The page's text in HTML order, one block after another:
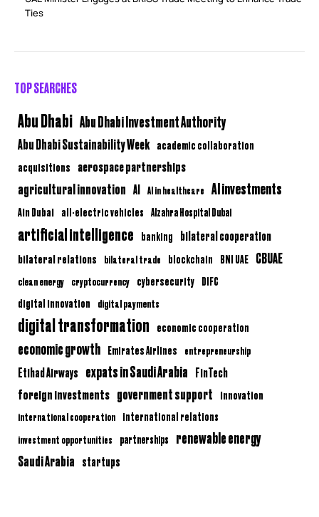
Ties
TOP SEARCHES
Abu Dhabi Abu Dhabi Investment Authority
Abu Dhabi Sustainability Week academic collaboration
acquisitions aerospace partnerships
agricultural innovation AI AI in healthcare AI investments
Ain Dubai all-electric vehicles Alzahra Hospital Dubai
artificial intelligence banking bilateral cooperation
bilateral relations bilateral trade blockchain BNI UAE CBUAE
clean energy cryptocurrency cybersecurity DIFC
digital innovation digital payments
digital transformation economic cooperation
economic growth Emirates Airlines entrepreneurship
Etihad Airways expats in Saudi Arabia FinTech
foreign investments government support innovation
international cooperation international relations
investment opportunities partnerships renewable energy
Saudi Arabia startups